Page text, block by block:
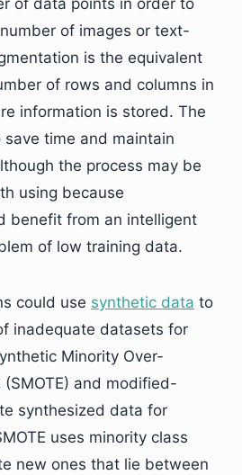
of images or text-
is the equivalent
of rows and columns in
information is stored. The
time and maintain
the process may be
using because
benefit from an intelligent
of low training data.
could use synthetic data to
inadequate datasets for
Minority Over-
and modified-
synthesized data for
uses minority class
new ones that lie between